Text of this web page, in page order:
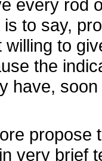
every rod
to say,
to
the
have,
propose
very brief